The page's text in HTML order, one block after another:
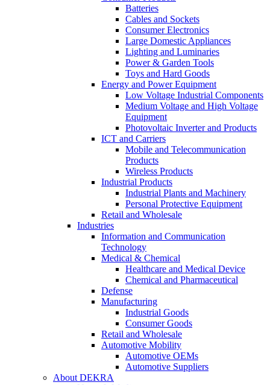
Batteries
Cables and Sockets
Consumer Electronics
Large Domestic Appliances
Lighting and Luminaries
Power & Garden Tools
Toys and Hard Goods
Energy and Power Equipment
Low Voltage Industrial Components
Medium Voltage and High Voltage
Equipment
Photovoltaic Inverter and Products
ICT and Carriers
Mobile and Telecommunication
Products
Wireless Products
Industrial Products
Industrial Plants and Machinery
Personal Protective Equipment
Retail and Wholesale
Industries
Information and Communication
Technology
Medical & Chemical
Healthcare and Medical Device
Chemical and Pharmaceutical
Defense
Manufacturing
Industrial Goods
Consumer Goods
Retail and Wholesale
Automotive Mobility
Automotive OEMs
Automotive Suppliers
About DEKRA